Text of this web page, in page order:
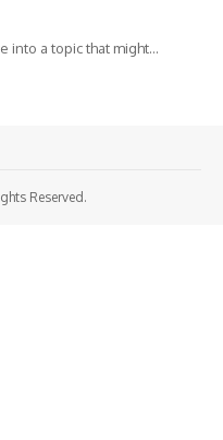
into a topic that might…
Reserved.